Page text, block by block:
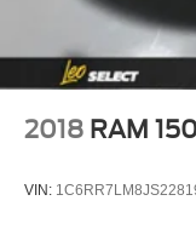
2018 RAM
VIN: